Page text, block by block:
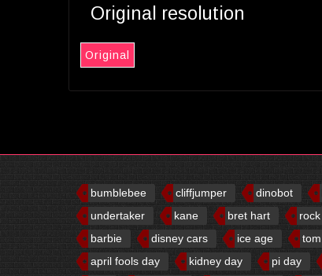
Original resolution
Original
bumblebee cliffjumper dinobot
undertaker
kane bret hart rock
barbie
disney cars ice age
april fools day
kidney day pi day